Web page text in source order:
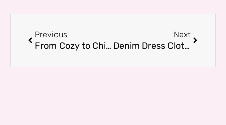
Previous
From Cozy to Chic: Sweatshirts for Women who love Effortless Style
Next
Denim Dress Clothes: Casual to Chic Looks for Any Occasion